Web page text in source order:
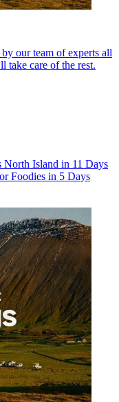
our team of experts all
take care of the rest.
North Island in 11 Days
Foodies in 5 Days